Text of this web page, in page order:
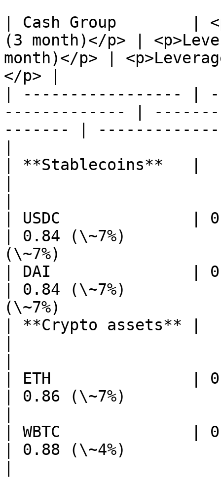
| Cash Group        |
(3 month)</p> |
month)</p> |
</p> |
| ----------------- |
------------- |
------- |
| **Stablecoins**   |
| USDC              |
| 0.84 (\~7%)
(\~7%)
| DAI               |
| 0.84 (\~7%)
(\~7%)
| **Crypto assets** |
| ETH               |
| 0.86 (\~7%)
| WBTC              |
| 0.88 (\~4%)